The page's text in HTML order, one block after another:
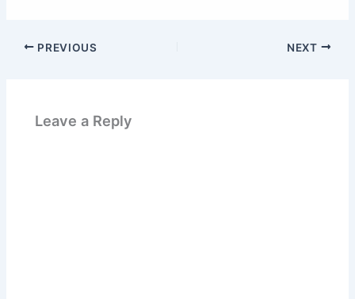
PREVIOUS NEXT
Leave a Reply